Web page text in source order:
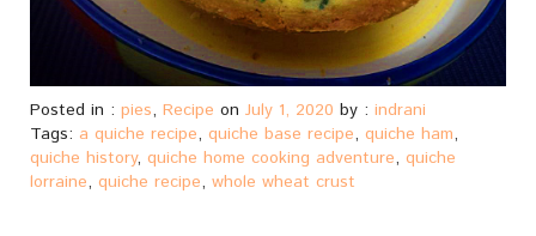
Posted in : pies, Recipe on July 1, 2020 by : indrani
Tags: a quiche recipe, quiche base recipe, quiche ham,
quiche history, quiche home cooking adventure, quiche
lorraine, quiche recipe, whole wheat crust